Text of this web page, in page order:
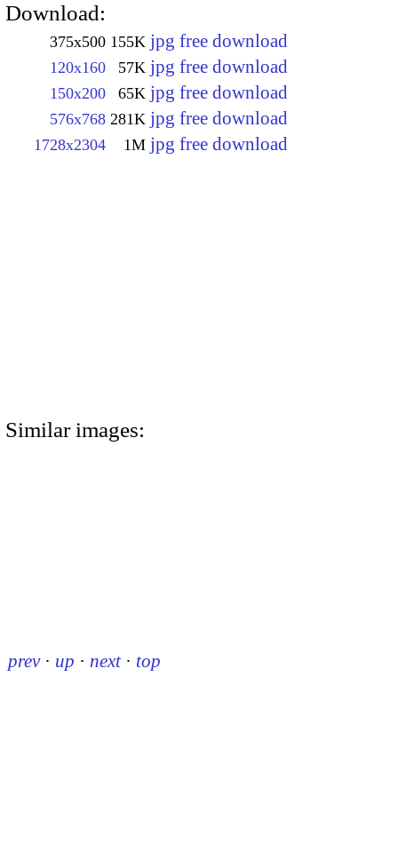
Download:
375x500 155K jpg free download
120x160 57K jpg free download
150x200 65K jpg free download
576x768 281K jpg free download
1728x2304 1M jpg free download
Similar images:
prev · up · next · top